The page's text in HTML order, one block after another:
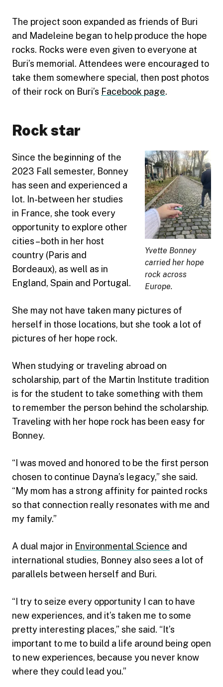
The project soon expanded as friends of Buri
and Madeleine began to help produce the hope
rocks. Rocks were even given to everyone at
Buri’s memorial. Attendees were encouraged to
take them somewhere special, then post photos
of their rock on Buri’s Facebook page.
Rock star
Yvette Bonney
carried her hope
rock across
Europe.
Since the beginning of the
2023 Fall semester, Bonney
has seen and experienced a
lot. In-between her studies
in France, she took every
opportunity to explore other
cities – both in her host
country (Paris and
Bordeaux), as well as in
England, Spain and Portugal.
She may not have taken many pictures of
herself in those locations, but she took a lot of
pictures of her hope rock.
When studying or traveling abroad on
scholarship, part of the Martin Institute tradition
is for the student to take something with them
to remember the person behind the scholarship.
Traveling with her hope rock has been easy for
Bonney.
“I was moved and honored to be the first person
chosen to continue Dayna’s legacy,” she said.
“My mom has a strong affinity for painted rocks
so that connection really resonates with me and
my family.”
A dual major in Environmental Science and
international studies, Bonney also sees a lot of
parallels between herself and Buri.
“I try to seize every opportunity I can to have
new experiences, and it’s taken me to some
pretty interesting places,” she said. “It’s
important to me to build a life around being open
to new experiences, because you never know
where they could lead you.”